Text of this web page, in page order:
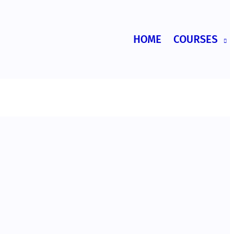
HOME COURSES